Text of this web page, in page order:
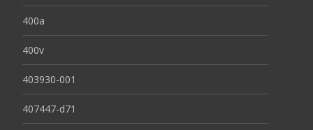
400a
400v
403930-001
407447-d71